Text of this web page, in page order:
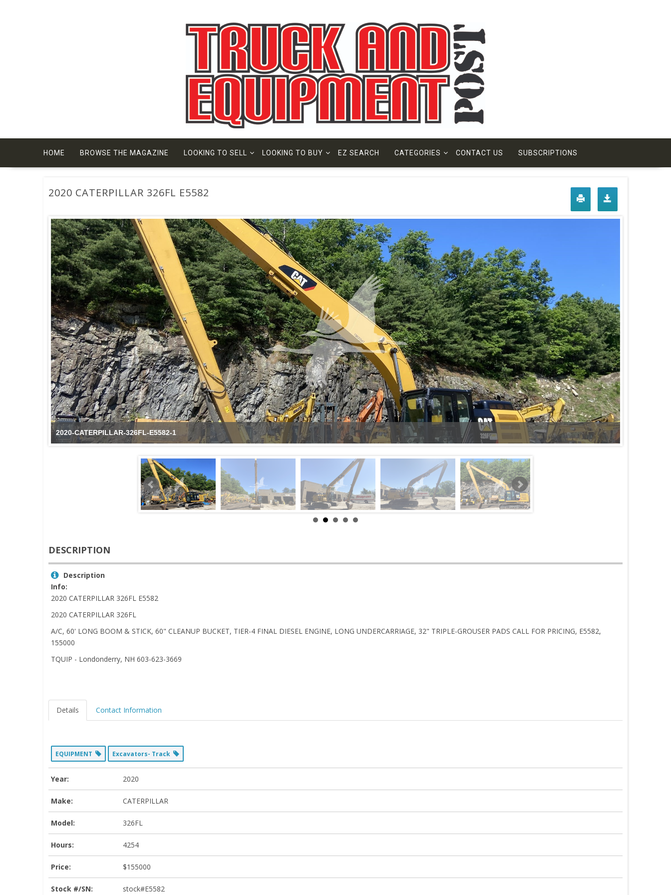
HOME BROWSE THE MAGAZINE LOOKING TO SELL LOOKING TO BUY EZ SEARCH CATEGORIES CONTACT US SUBSCRIPTIONS
2020 CATERPILLAR 326FL E5582
2020-CATERPILLAR-326FL-E5582-1
DESCRIPTION
Description
Info:
2020 CATERPILLAR 326FL E5582
2020 CATERPILLAR 326FL
A/C, 60' LONG BOOM & STICK, 60" CLEANUP BUCKET, TIER-4 FINAL DIESEL ENGINE, LONG UNDERCARRIAGE, 32" TRIPLE-GROUSER PADS CALL FOR PRICING, E5582,
155000
TQUIP - Londonderry, NH 603-623-3669
Details Contact Information
EQUIPMENT Excavators- Track
Year: 2020
Make: CATERPILLAR
Model: 326FL
Hours: 4254
Price: $155000
Stock #/SN: stock#E5582